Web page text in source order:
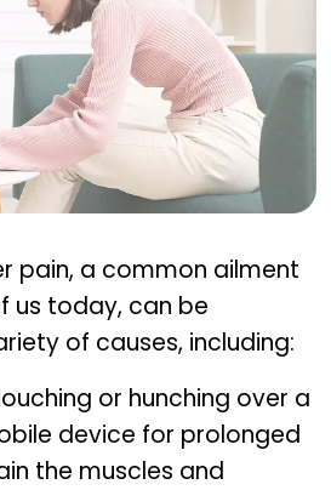
pain, a common ailment
us today, can be
of causes, including:
or hunching over a
device for prolonged
the muscles and